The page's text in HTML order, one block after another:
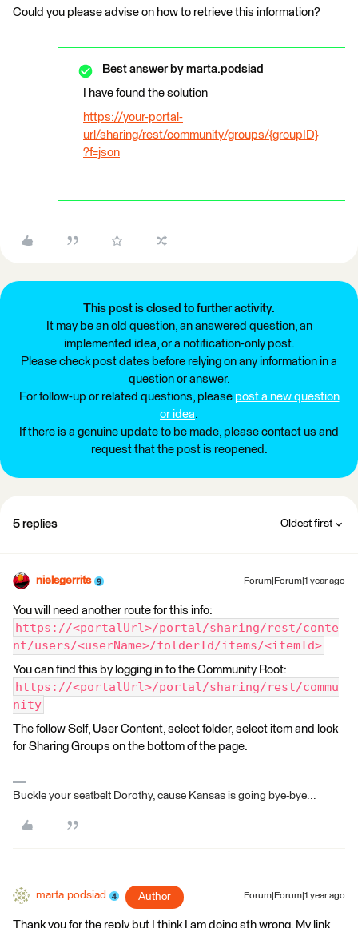
Could you please advise on how to retrieve this information?
Best answer by marta.podsiad
I have found the solution
https://your-portal-
url/sharing/rest/community/groups/{groupID}
?f=json
This post is closed to further activity.
It may be an old question, an answered question, an
implemented idea, or a notification-only post.
Please check post dates before relying on any information in a
question or answer.
For follow-up or related questions, please post a new question
or idea.
If there is a genuine update to be made, please contact us and
request that the post is reopened.
5 replies Oldest first
nielsgerrits Forum|Forum|1 year ago
You will need another route for this info:
https://<portalUrl>/portal/sharing/rest/conte
nt/users/<userName>/folderId/items/<itemId>
You can find this by logging in to the Community Root:
https://<portalUrl>/portal/sharing/rest/commu
nity
The follow Self, User Content, select folder, select item and look
for Sharing Groups on the bottom of the page.
Buckle your seatbelt Dorothy, cause Kansas is going bye-bye...
marta.podsiad Author Forum|Forum|1 year ago
Thank you for the reply but I think I am doing sth wrong. My link